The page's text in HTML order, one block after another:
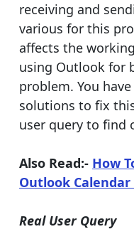
receiving and
various for this
affects the
using Outlook for
problem. You
solutions to fix
user query to find
Also Read:- How
Outlook
Real User Query